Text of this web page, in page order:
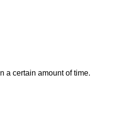
a certain amount of time.